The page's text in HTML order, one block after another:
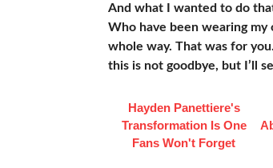
And what I wanted to do
Who have been wearing my
whole way. That was for
this is not goodbye, but I’ll
Hayden Panettiere's
Transformation Is One
Fans Won't Forget